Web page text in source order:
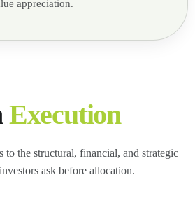
appreciation.
Execution
to the structural, financial, and strategic
ask before allocation.